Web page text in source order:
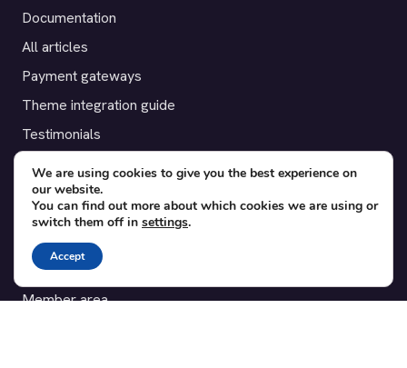
Documentation
All articles
Payment gateways
Theme integration guide
Testimonials
SUPPORT
Contact
Blog
Translations
Member area
We are using cookies to give you the best experience on
our website.
You can find out more about which cookies we are using or
switch them off in settings.
Accept